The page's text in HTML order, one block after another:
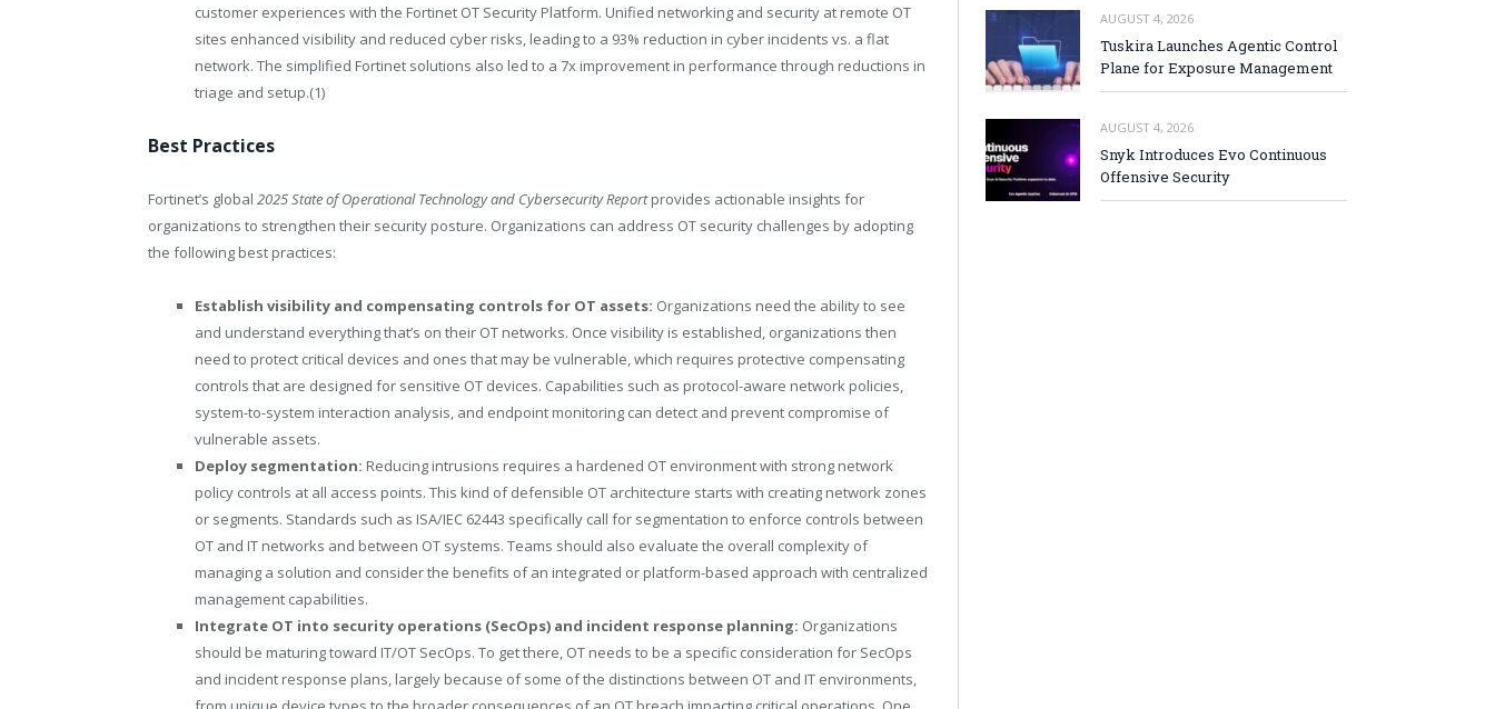
customer experiences with the Fortinet OT Security Platform. Unified networking and security at remote OT
sites enhanced visibility and reduced cyber risks, leading to a 93% reduction in cyber incidents vs. a flat
network. The simplified Fortinet solutions also led to a 7x improvement in performance through reductions in
triage and setup.(1)
Best Practices
Fortinet’s global 2025 State of Operational Technology and Cybersecurity Reportprovides actionable insights for
organizations to strengthen their security posture. Organizations can address OT security challenges by adopting
the following best practices:
Establish visibility and compensating controls for OT assets: Organizations need the ability to see
and understand everything that’s on their OT networks. Once visibility is established, organizations then
need to protect critical devices and ones that may be vulnerable, which requires protective compensating
controls that are designed for sensitive OT devices. Capabilities such as protocol-aware network policies,
system-to-system interaction analysis, and endpoint monitoring can detect and prevent compromise of
vulnerable assets.
Deploy segmentation: Reducing intrusions requires a hardened OT environment with strong network
policy controls at all access points. This kind of defensible OT architecture starts with creating network zones
or segments. Standards such as ISA/IEC 62443 specifically call for segmentation to enforce controls between
OT and IT networks and between OT systems. Teams should also evaluate the overall complexity of
managing a solution and consider the benefits of an integrated or platform-based approach with centralized
management capabilities.
Integrate OT into security operations (SecOps) and incident response planning: Organizations
should be maturing toward IT/OT SecOps. To get there, OT needs to be a specific consideration for SecOps
and incident response plans, largely because of some of the distinctions between OT and IT environments,
AUGUST 4, 2026
Tuskira Launches Agentic Control
Plane for Exposure Management
AUGUST 4, 2026
Snyk Introduces Evo Continuous
Offensive Security